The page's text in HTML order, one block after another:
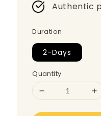
Authentic
Duration
2-Days
Quantity